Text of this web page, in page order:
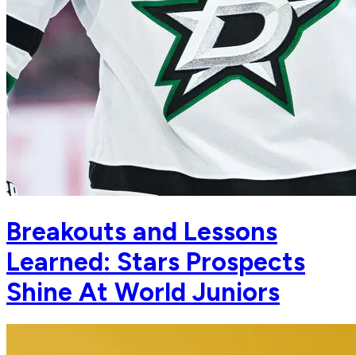
Breakouts and Lessons
Learned: Stars Prospects
Shine At World Juniors